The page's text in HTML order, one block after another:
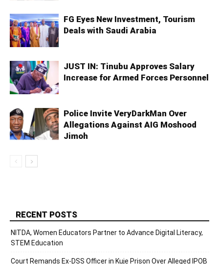
FG Eyes New Investment, Tourism
Deals with Saudi Arabia
JUST IN: Tinubu Approves Salary
Increase for Armed Forces Personnel
Police Invite VeryDarkMan Over
Allegations Against AIG Moshood
Jimoh
RECENT POSTS
NITDA, Women Educators Partner to Advance Digital Literacy,
STEM Education
Court Remands Ex-DSS Officer in Kuje Prison Over Alleged IPOB